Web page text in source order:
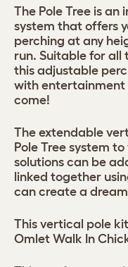
The Pole Tree is
system that offers
perching at any
run. Suitable for all
this adjustable
with entertainment
come!
The extendable
Pole Tree system
solutions can be
linked together
can create a
This vertical pole
Omlet Walk In